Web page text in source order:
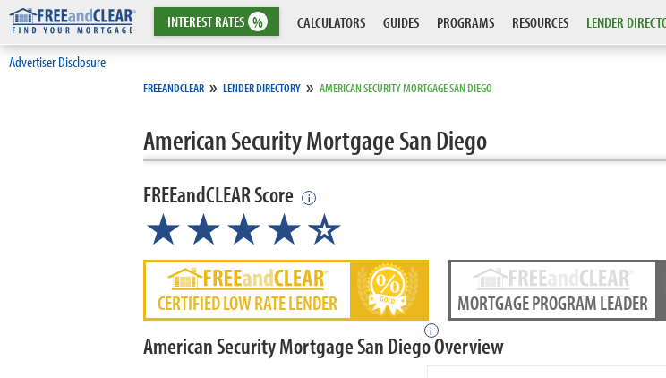
INTERESTRATES % CALCULATORS GUIDES PROGRAMS RESOURCES LENDER
Advertiser Disclosure
FREEANDCLEAR » LENDER DIRECTORY » AMERICAN SECURITY MORTGAGE SAN DIEGO
American Security Mortgage San Diego
FREEandCLEAR Score i
★★★★★
☆
CERTIFIED LOW RATE LENDER
i
MORTGAGE PROGRAM LEADER
American Security Mortgage San Diego Overview